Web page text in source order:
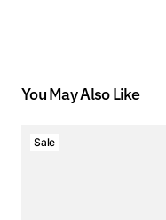
You May Also Like
Sale